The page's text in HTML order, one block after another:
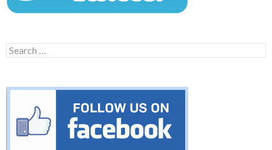
Search
for: